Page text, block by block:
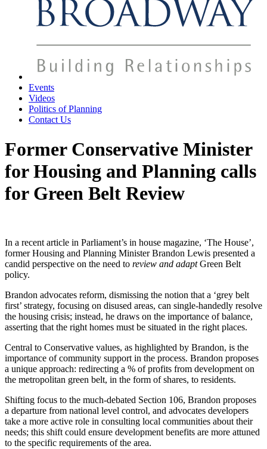
Events
Videos
Politics of Planning
Contact Us
Former Conservative Minister
for Housing and Planning calls
for Green Belt Review
In a recent article in Parliament’s in house magazine, ‘The House’,
former Housing and Planning Minister Brandon Lewis presented a
candid perspective on the need to review and adaptGreen Belt
policy.
Brandon advocates reform, dismissing the notion that a ‘grey belt
first’ strategy, focusing on disused areas, can single-handedly resolve
the housing crisis; instead, he draws on the importance of balance,
asserting that the right homes must be situated in the right places.
Central to Conservative values, as highlighted by Brandon, is the
importance of community support in the process. Brandon proposes
a unique approach: redirecting a % of profits from development on
the metropolitan green belt, in the form of shares, to residents.
Shifting focus to the much-debated Section 106, Brandon proposes
a departure from national level control, and advocates developers
take a more active role in consulting local communities about their
needs; this shift could ensure development benefits are more attuned
to the specific requirements of the area.